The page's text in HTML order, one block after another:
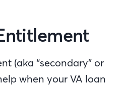
(aka “secondary” or
when your VA loan